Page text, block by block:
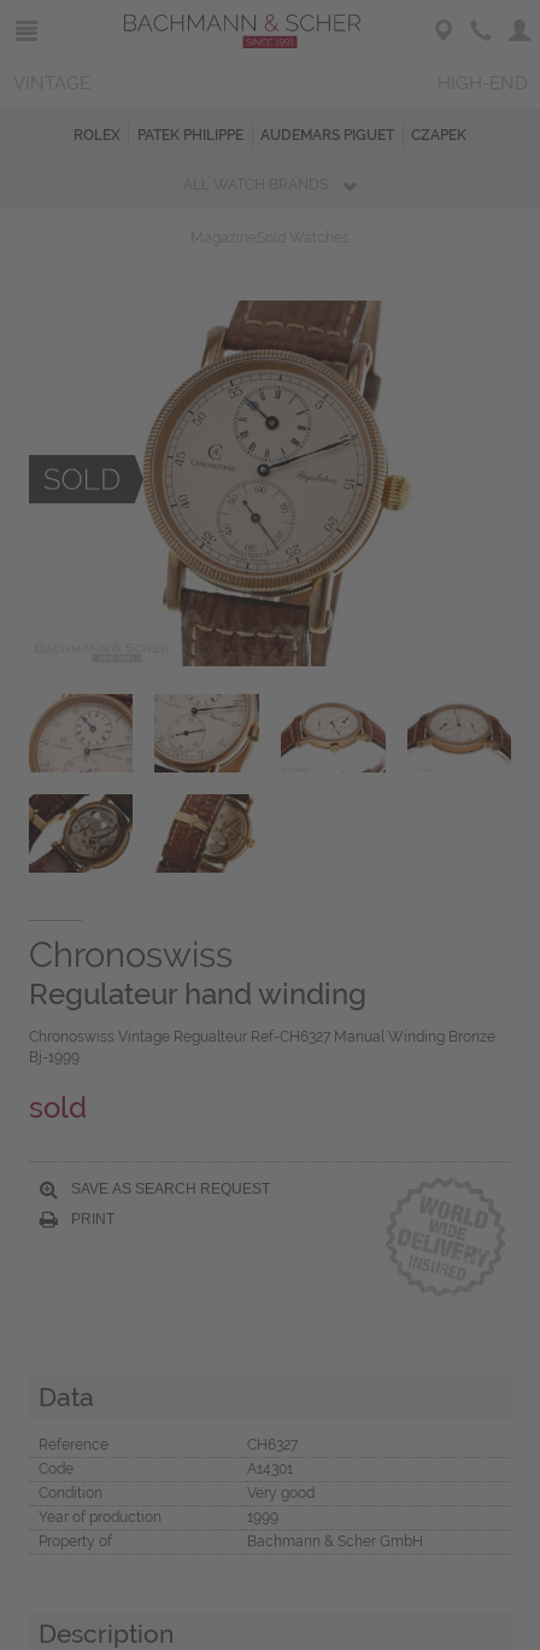
ROLEX PATEK PHILIPPE AUDEMARS PIGUET CZAPEK
Chronoswiss
Regulateur hand winding
Chronoswiss Vintage Regualteur Ref-CH6327 Manual Winding Bronze
Bj-1999
sold
SAVE AS SEARCH REQUEST
PRINT
Data
Reference
CH6327
Code
A14301
Condition
Very good
Year of production
1999
Property of
Bachmann & Scher GmbH
Description